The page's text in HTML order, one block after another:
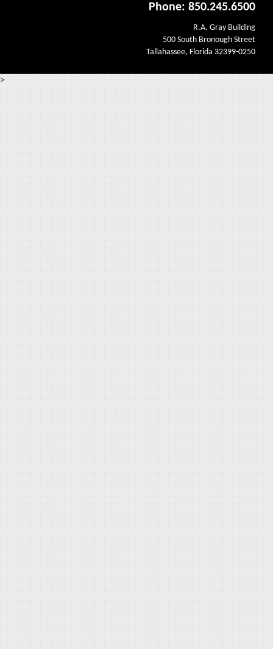
Phone: 850.245.6500
R.A. Gray Building
500 South Bronough Street
Tallahassee, Florida 32399-0250
>